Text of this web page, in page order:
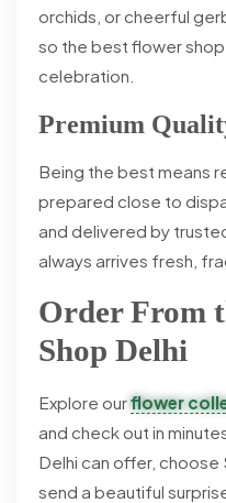
orchids, or cheerful
so the best flower
celebration.
Premium
Being the best means
prepared close to
and delivered by
always arrives fresh,
Order From
Shop Delhi
Explore ourflower
and check out in
Delhi can offer, choose
send a beautiful